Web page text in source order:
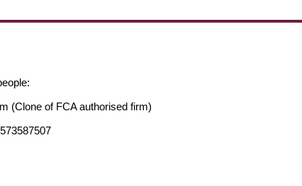
(Clone of FCA authorised firm)